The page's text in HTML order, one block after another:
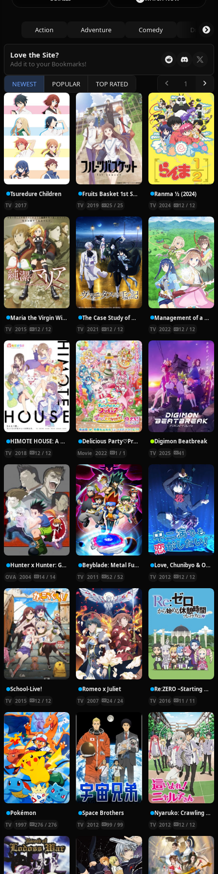
Action Adventure Comedy Drama
Love the Site?
Add it to your Bookmarks!
NEWEST POPULAR TOP RATED
Tsuredure Children
TV 2017
Fruits Basket 1st Season
TV 2019 25 / 25
Ranma ½ (2024)
TV 2024 12 / 12
Maria the Virgin Witch
TV 2015 12 / 12
The Case Study of Vanitas
TV 2021 12 / 12
Management of a Novice Alchemist
TV 2022 12 / 12
HIMOTE HOUSE: A share house of super psychic girls
TV 2018 12 / 12
Delicious Party♡Pretty Cure Movie
Movie 2022 1 / 1
Digimon Beatbreak
TV 2025 41
Hunter x Hunter: Greed Island Final
OVA 2004 14 / 14
Beyblade: Metal Fury
TV 2011 52 / 52
Love, Chunibyo & Other Delusions!
TV 2012 12 / 12
School-Live!
TV 2015 12 / 12
Romeo x Juliet
TV 2007 24 / 24
Re:ZERO ~Starting Break Time From Zero~
TV 2016 11 / 11
Pokémon
TV 1997 276 / 276
Space Brothers
TV 2012 99 / 99
Nyaruko: Crawling With Love!
TV 2012 12 / 12